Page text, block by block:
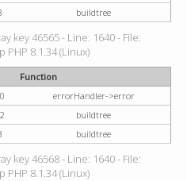
buildtree
key 46565 - Line: 1640 - File:
8.1.34 (Linux)
Function
errorHandler->error
buildtree
buildtree
key 46568 - Line: 1640 - File:
8.1.34 (Linux)